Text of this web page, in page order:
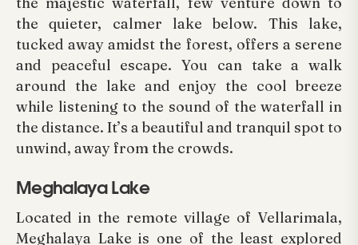
the quieter, calmer lake below. This lake,
tucked away amidst the forest, offers a serene
and peaceful escape. You can take a walk
around the lake and enjoy the cool breeze
while listening to the sound of the waterfall in
the distance. It’s a beautiful and tranquil spot to
unwind, away from the crowds.
Meghalaya Lake
Located in the remote village of Vellarimala,
Meghalaya Lake is one of the least explored